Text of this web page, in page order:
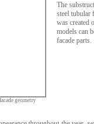
geometry
The
steel tubular
was created
models can
facade parts.